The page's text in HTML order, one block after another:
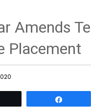
Amends
Placement